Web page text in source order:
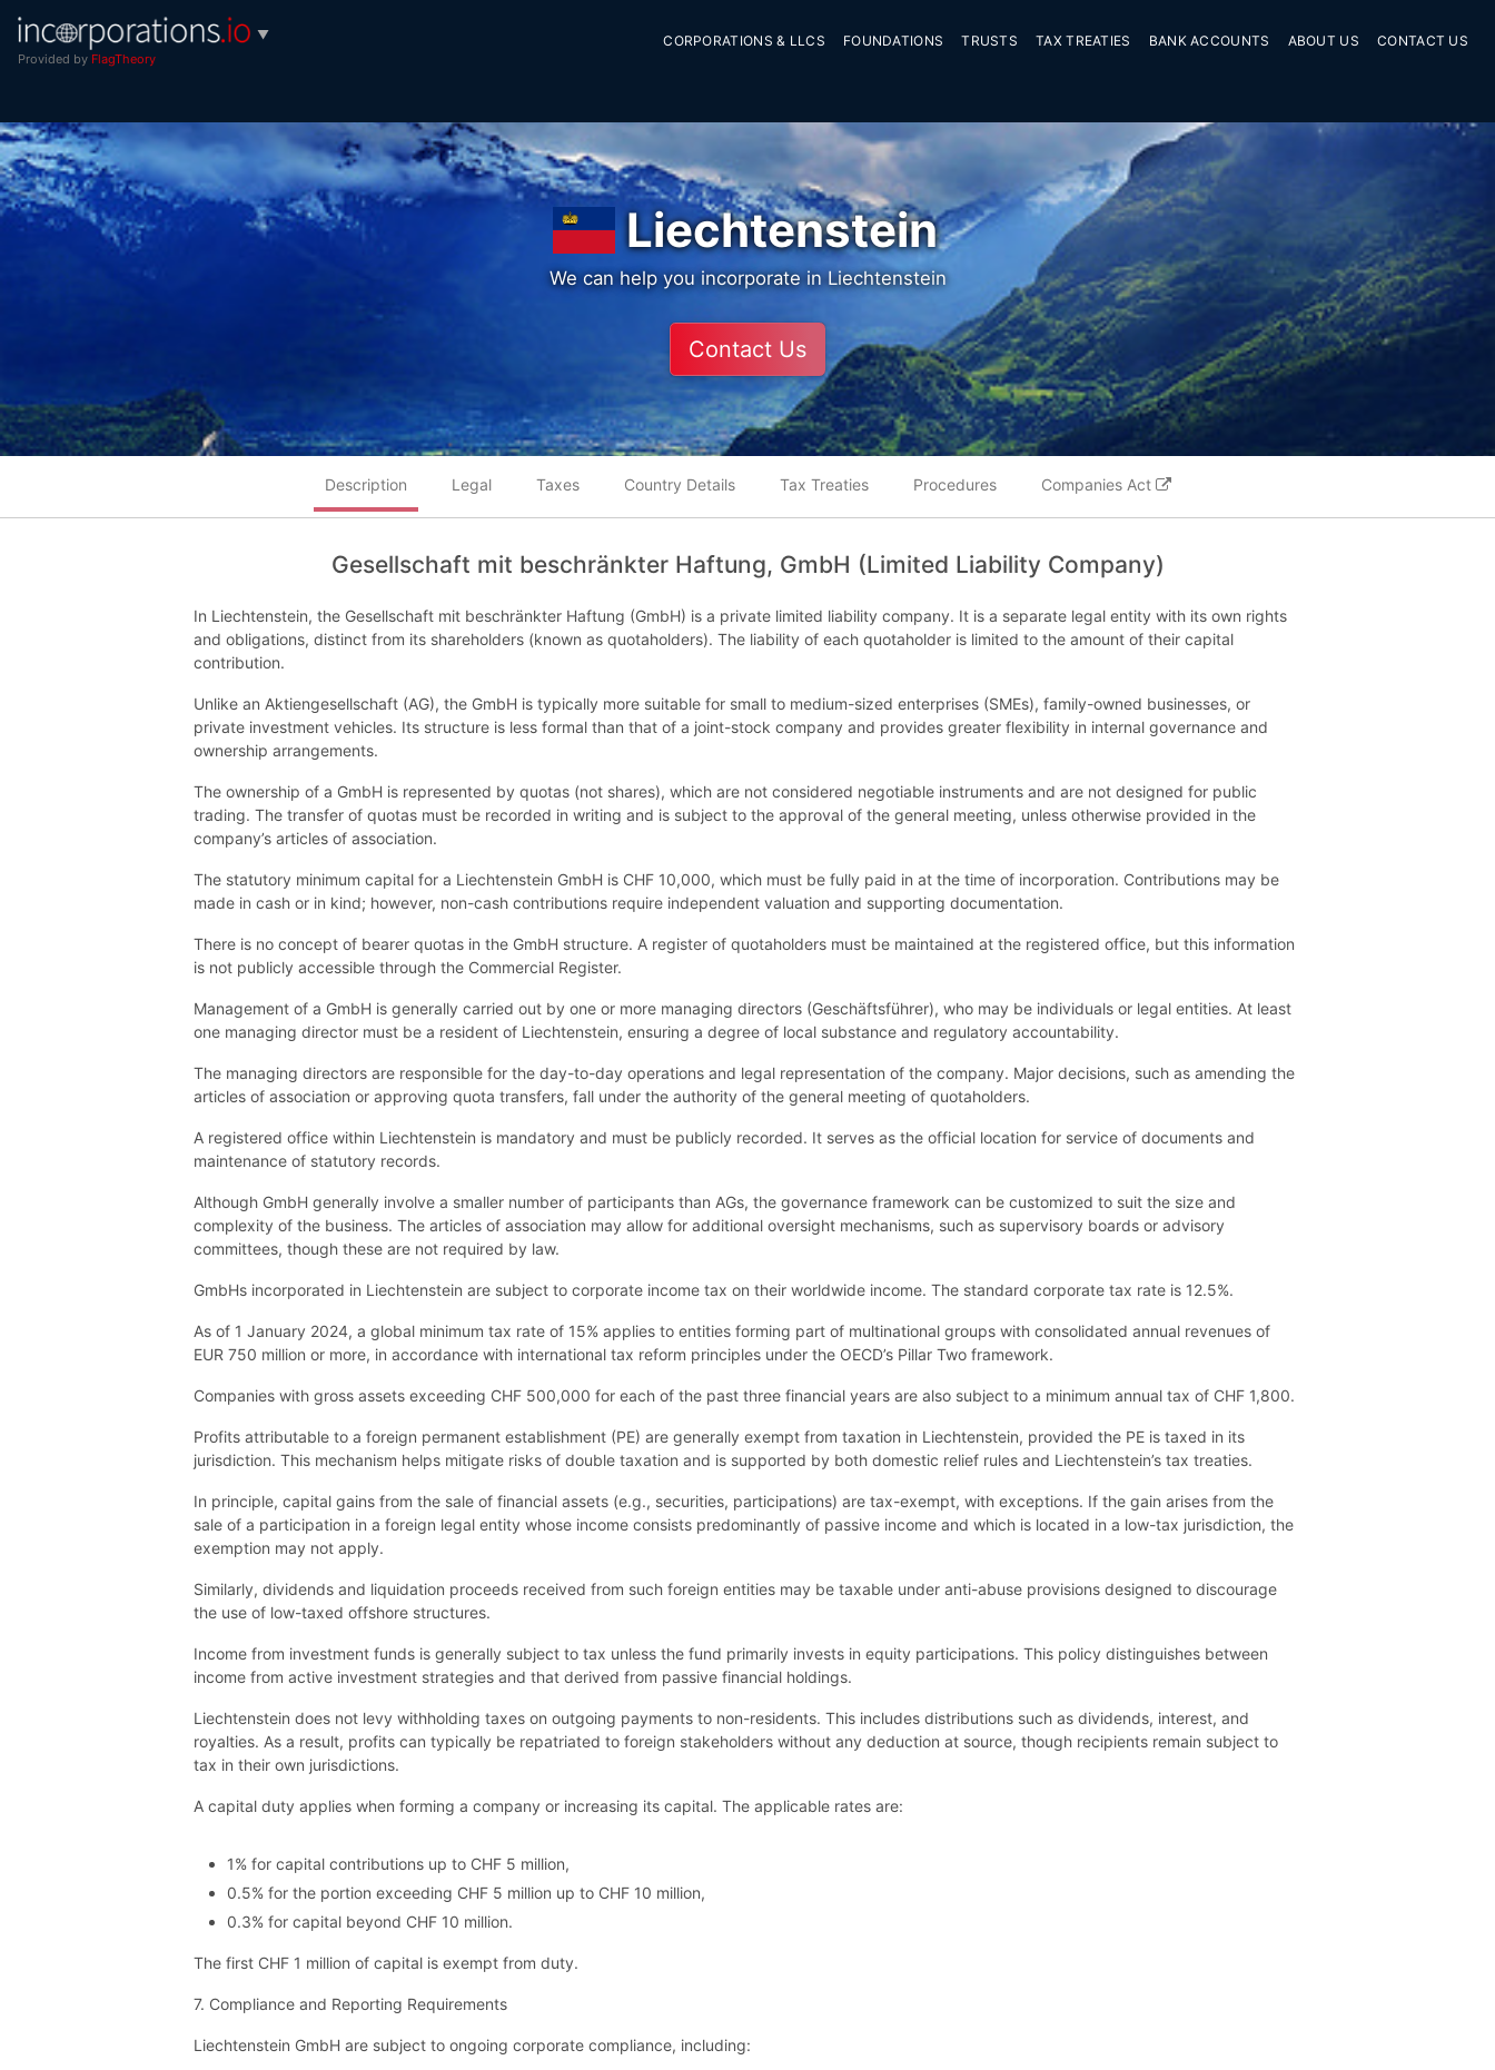
▼
Provided by FlagTheory
CORPORATIONS & LLCS FOUNDATIONS TRUSTS TAX TREATIES BANK ACCOUNTS ABOUT US CONTACT US
Liechtenstein
We can help you incorporate in Liechtenstein
Contact Us
Description Legal Taxes Country Details Tax Treaties Procedures Companies Act
Gesellschaft mit beschränkter Haftung, GmbH (Limited Liability Company)
In Liechtenstein, the Gesellschaft mit beschränkter Haftung (GmbH) is a private limited liability company. It is a separate legal entity with its own rights
and obligations, distinct from its shareholders (known as quotaholders). The liability of each quotaholder is limited to the amount of their capital
contribution.
Unlike an Aktiengesellschaft (AG), the GmbH is typically more suitable for small to medium-sized enterprises (SMEs), family-owned businesses, or
private investment vehicles. Its structure is less formal than that of a joint-stock company and provides greater flexibility in internal governance and
ownership arrangements.
The ownership of a GmbH is represented by quotas (not shares), which are not considered negotiable instruments and are not designed for public
trading. The transfer of quotas must be recorded in writing and is subject to the approval of the general meeting, unless otherwise provided in the
company’s articles of association.
The statutory minimum capital for a Liechtenstein GmbH is CHF 10,000, which must be fully paid in at the time of incorporation. Contributions may be
made in cash or in kind; however, non-cash contributions require independent valuation and supporting documentation.
There is no concept of bearer quotas in the GmbH structure. A register of quotaholders must be maintained at the registered office, but this information
is not publicly accessible through the Commercial Register.
Management of a GmbH is generally carried out by one or more managing directors (Geschäftsführer), who may be individuals or legal entities. At least
one managing director must be a resident of Liechtenstein, ensuring a degree of local substance and regulatory accountability.
The managing directors are responsible for the day-to-day operations and legal representation of the company. Major decisions, such as amending the
articles of association or approving quota transfers, fall under the authority of the general meeting of quotaholders.
A registered office within Liechtenstein is mandatory and must be publicly recorded. It serves as the official location for service of documents and
maintenance of statutory records.
Although GmbH generally involve a smaller number of participants than AGs, the governance framework can be customized to suit the size and
complexity of the business. The articles of association may allow for additional oversight mechanisms, such as supervisory boards or advisory
committees, though these are not required by law.
GmbHs incorporated in Liechtenstein are subject to corporate income tax on their worldwide income. The standard corporate tax rate is 12.5%.
As of 1 January 2024, a global minimum tax rate of 15% applies to entities forming part of multinational groups with consolidated annual revenues of
EUR 750 million or more, in accordance with international tax reform principles under the OECD’s Pillar Two framework.
Companies with gross assets exceeding CHF 500,000 for each of the past three financial years are also subject to a minimum annual tax of CHF 1,800.
Profits attributable to a foreign permanent establishment (PE) are generally exempt from taxation in Liechtenstein, provided the PE is taxed in its
jurisdiction. This mechanism helps mitigate risks of double taxation and is supported by both domestic relief rules and Liechtenstein’s tax treaties.
In principle, capital gains from the sale of financial assets (e.g., securities, participations) are tax-exempt, with exceptions. If the gain arises from the
sale of a participation in a foreign legal entity whose income consists predominantly of passive income and which is located in a low-tax jurisdiction, the
exemption may not apply.
Similarly, dividends and liquidation proceeds received from such foreign entities may be taxable under anti-abuse provisions designed to discourage
the use of low-taxed offshore structures.
Income from investment funds is generally subject to tax unless the fund primarily invests in equity participations. This policy distinguishes between
income from active investment strategies and that derived from passive financial holdings.
Liechtenstein does not levy withholding taxes on outgoing payments to non-residents. This includes distributions such as dividends, interest, and
royalties. As a result, profits can typically be repatriated to foreign stakeholders without any deduction at source, though recipients remain subject to
tax in their own jurisdictions.
A capital duty applies when forming a company or increasing its capital. The applicable rates are:
1% for capital contributions up to CHF 5 million,
0.5% for the portion exceeding CHF 5 million up to CHF 10 million,
0.3% for capital beyond CHF 10 million.
The first CHF 1 million of capital is exempt from duty.
7. Compliance and Reporting Requirements
Liechtenstein GmbH are subject to ongoing corporate compliance, including: